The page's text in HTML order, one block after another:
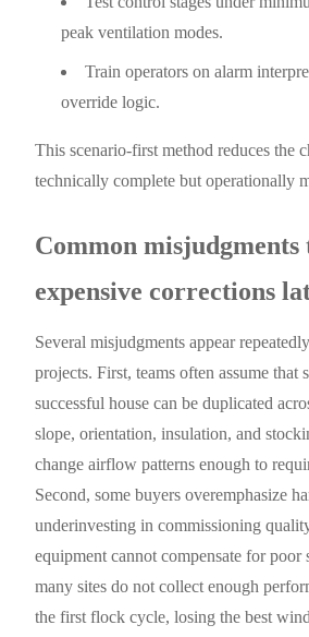
peak ventilation modes.
Train operators on alarm
override logic.
This scenario-first method reduces the
technically complete but operationally
Common misjudgments
expensive corrections
Several misjudgments appear
projects. First, teams often assume that
successful house can be duplicated
slope, orientation, insulation, and
change airflow patterns enough to
Second, some buyers overemphasize
underinvesting in commissioning
equipment cannot compensate for
many sites do not collect enough
the first flock cycle, losing the best